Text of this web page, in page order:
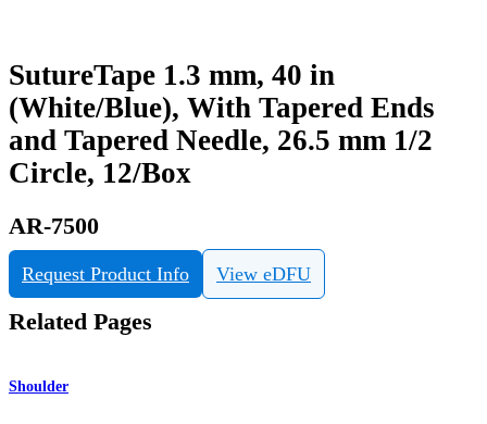
SutureTape 1.3 mm, 40 in
(White/Blue), With Tapered Ends
and Tapered Needle, 26.5 mm 1/2
Circle, 12/Box
AR-7500
Request Product Info View eDFU
Related Pages
Shoulder